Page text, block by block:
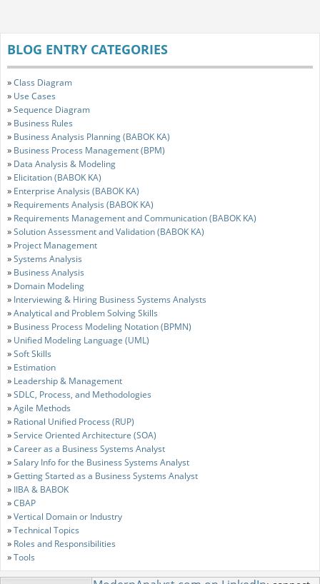
BLOG ENTRY CATEGORIES
»Class Diagram
» Use Cases
»Sequence Diagram
» Business Rules
» Business Analysis Planning (BABOK KA)
» Business Process Management (BPM)
» Data Analysis & Modeling
» Elicitation (BABOK KA)
» Enterprise Analysis (BABOK KA)
» Requirements Analysis (BABOK KA)
» Requirements Management and Communication (BABOK KA)
»Solution Assessment and Validation (BABOK KA)
» Project Management
»Systems Analysis
» Business Analysis
» Domain Modeling
» Interviewing & Hiring Business Systems Analysts
»Analytical and Problem Solving Skills
» Business Process Modeling Notation (BPMN)
» Unified Modeling Language (UML)
»Soft Skills
» Estimation
» Leadership & Management
»SDLC, Process, and Methodologies
»Agile Methods
» Rational Unified Process (RUP)
»Service Oriented Architecture (SOA)
»Career as a Business Systems Analyst
»Salary Info for the Business Systems Analyst
»Getting Started as a Business Systems Analyst
» IIBA & BABOK
»CBAP
»Vertical Domain or Industry
»Technical Topics
» Roles and Responsibilities
»Tools